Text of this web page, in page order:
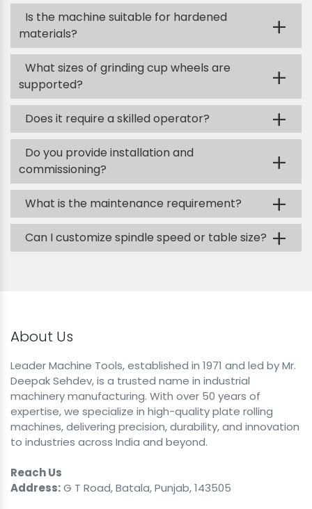
Is the machine suitable for hardened
materials?
+
What sizes of grinding cup wheels are
supported?
+
Does it require a skilled operator? +
Do you provide installation and
commissioning?
+
What is the maintenance requirement? +
Can I customize spindle speed or table size? +
About Us
Leader Machine Tools, established in 1971 and led by Mr.
Deepak Sehdev, is a trusted name in industrial
machinery manufacturing. With over 50 years of
expertise, we specialize in high-quality plate rolling
machines, delivering precision, durability, and innovation
to industries across India and beyond.
Reach Us
Address:G T Road, Batala, Punjab, 143505